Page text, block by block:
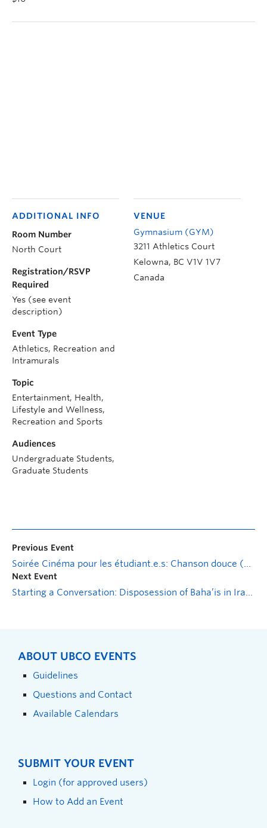
VENUE
Gymnasium (GYM)
3211 Athletics Court
Kelowna, BC V1V 1V7
Canada
ADDITIONAL INFO
Room Number
North Court
Registration/RSVP
Required
Yes (see event
description)
Event Type
Athletics, Recreation and
Intramurals
Topic
Entertainment, Health,
Lifestyle and Wellness,
Recreation and Sports
Audiences
Undergraduate Students,
Graduate Students
Previous Event
Soirée Cinéma pour les étudiant.e.s: Chanson douce (Movie Night)
Next Event
Starting a Conversation: Disposession of Baha’is in Iran w. Pegah Behroozi Nobar
ABOUT UBCO EVENTS
Guidelines
Questions and Contact
Available Calendars
SUBMIT YOUR EVENT
Login (for approved users)
How to Add an Event